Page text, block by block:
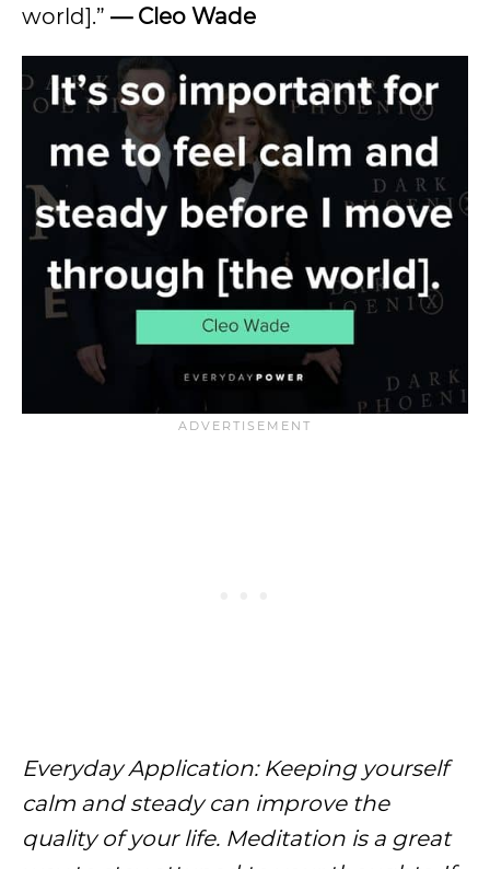
world].” — Cleo Wade
Everyday Application: Keeping yourself
calm and steady can improve the
quality of your life. Meditation is a great